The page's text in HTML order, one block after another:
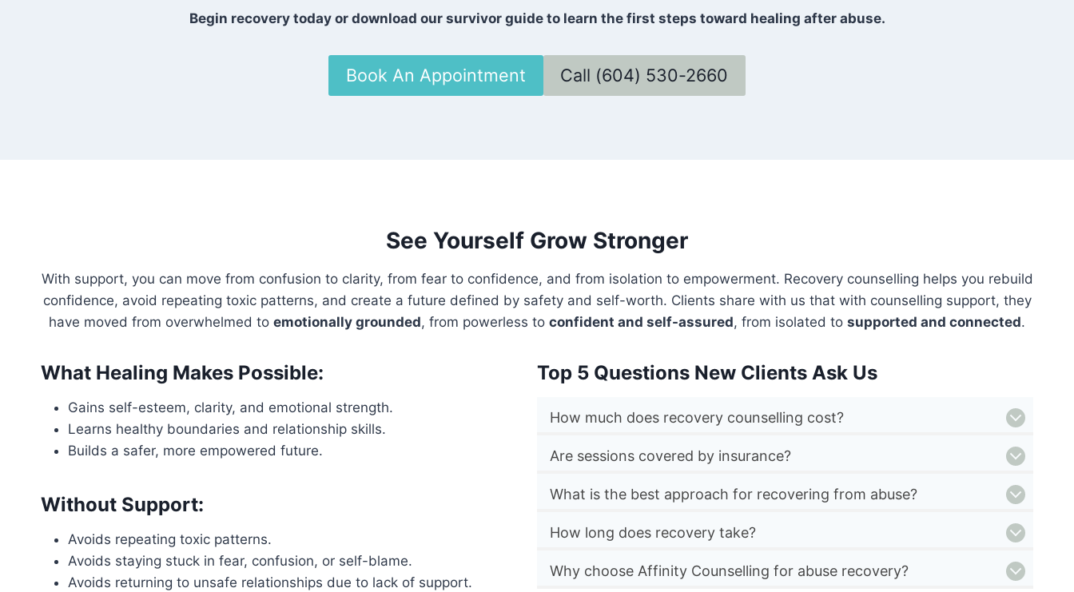
Begin recovery today or download our survivor guide to learn the first steps toward healing after abuse.
Book An Appointment Call (604) 530-2660
See Yourself Grow Stronger
With support, you can move from confusion to clarity, from fear to confidence, and from isolation to empowerment. Recovery counselling helps you rebuild
confidence, avoid repeating toxic patterns, and create a future defined by safety and self-worth. Clients share with us that with counselling support, they
have moved from overwhelmed to emotionally grounded, from powerless to confident and self-assured, from isolated to supported and connected.
What Healing Makes Possible:
Gains self-esteem, clarity, and emotional strength.
Learns healthy boundaries and relationship skills.
Builds a safer, more empowered future.
Without Support:
Avoids repeating toxic patterns.
Avoids staying stuck in fear, confusion, or self-blame.
Avoids returning to unsafe relationships due to lack of support.
Top 5 Questions New Clients Ask Us
How much does recovery counselling cost?
Are sessions covered by insurance?
What is the best approach for recovering from abuse?
How long does recovery take?
Why choose Affinity Counselling for abuse recovery?